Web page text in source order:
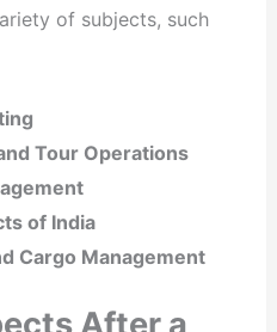
of subjects, such
Tour Operations
of India
Cargo Management